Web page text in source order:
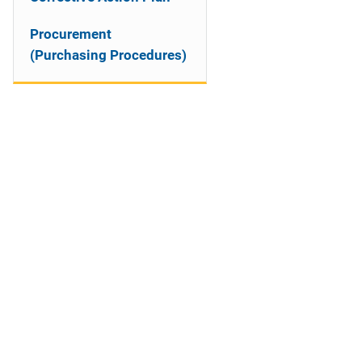
Procurement
(Purchasing Procedures)